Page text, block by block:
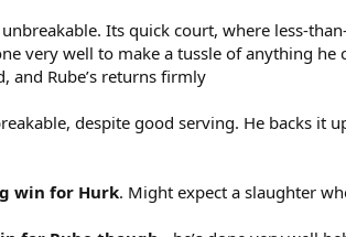
Its quick court, where less-
very well to make a tussle of anything
and Rube’s returns firmly
despite good serving. He backs it
win for Hurk. Might expect a slaughter